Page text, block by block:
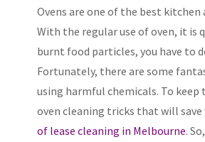
Ovens are one of the best kitchen
With the regular use of oven, it
burnt food particles, you have to
Fortunately, there are some
using harmful chemicals. To
oven cleaning tricks that will
of lease cleaning in Melbourne.